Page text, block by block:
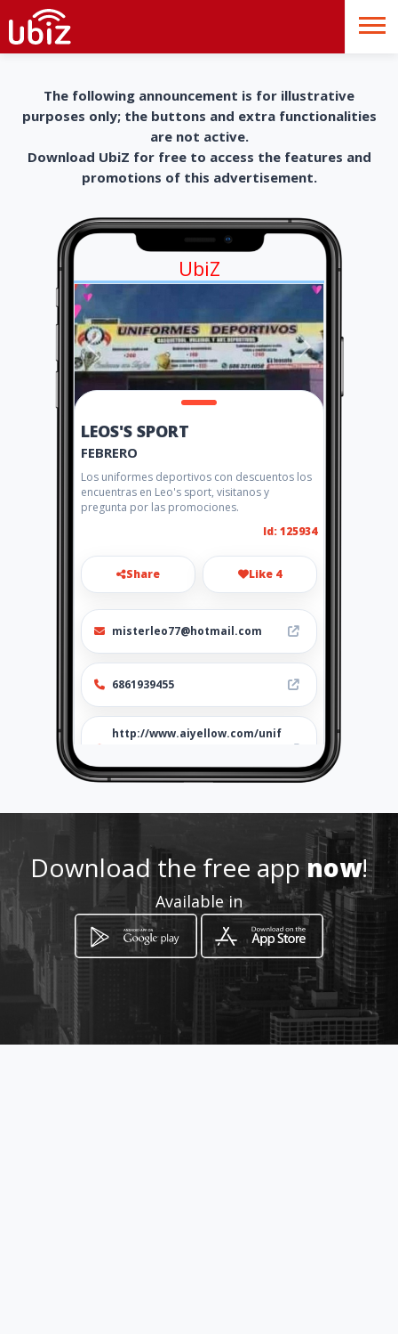
The following announcement is for illustrative
purposes only; the buttons and extra functionalities
are not active.
Download UbiZ for free to access the features and
promotions of this advertisement.
UbiZ
LEOS'S SPORT
FEBRERO
Los uniformes deportivos con descuentos los
encuentras en Leo's sport, visitanos y
pregunta por las promociones.
Id: 125934
Share Like 4
misterleo77@hotmail.com
6861939455
http://www.aiyellow.com/unif
balones
Location -
How to get
Av. Valle de Juarez 2001-4 Esq.
Download the free appnow!
Available in